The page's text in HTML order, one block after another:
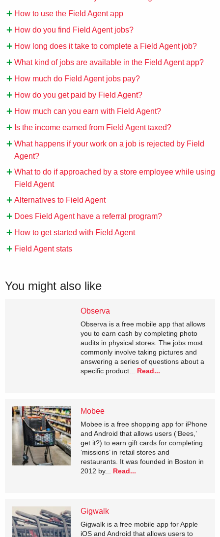
How to use the Field Agent app
How do you find Field Agent jobs?
How long does it take to complete a Field Agent job?
What kind of jobs are available in the Field Agent app?
How much do Field Agent jobs pay?
How do you get paid by Field Agent?
How much can you earn with Field Agent?
Is the income earned from Field Agent taxed?
What happens if your work on a job is rejected by Field
Agent?
What to do if approached by a store employee while using
Field Agent
Alternatives to Field Agent
Does Field Agent have a referral program?
How to get started with Field Agent
Field Agent stats
You might also like
Observa
Observa is a free mobile app that allows
you to earn cash by completing photo
audits in physical stores. The jobs most
commonly involve taking pictures and
answering a series of questions about a
specific product... Read...
Mobee
Mobee is a free shopping app for iPhone
and Android that allows users (‘Bees,’
get it?) to earn gift cards for completing
‘missions’ in retail stores and
restaurants. It was founded in Boston in
2012 by... Read...
Gigwalk
Gigwalk is a free mobile app for Apple
iOS and Android that allows users to